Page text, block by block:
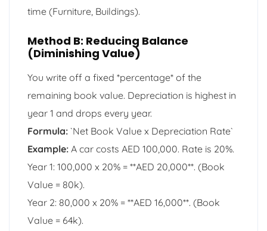
time (Furniture, Buildings).
Method B: Reducing Balance
(Diminishing Value)
You write off a fixed *percentage* of the
remaining book value. Depreciation is highest in
year 1 and drops every year.
Formula: `Net Book Value x Depreciation Rate`
Example: A car costs AED 100,000. Rate is 20%.
Year 1: 100,000 x 20% = **AED 20,000**. (Book
Value = 80k).
Year 2: 80,000 x 20% = **AED 16,000**. (Book
Value = 64k).